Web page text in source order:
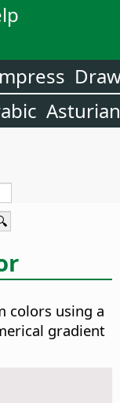
Asturian
colors using a
gradient